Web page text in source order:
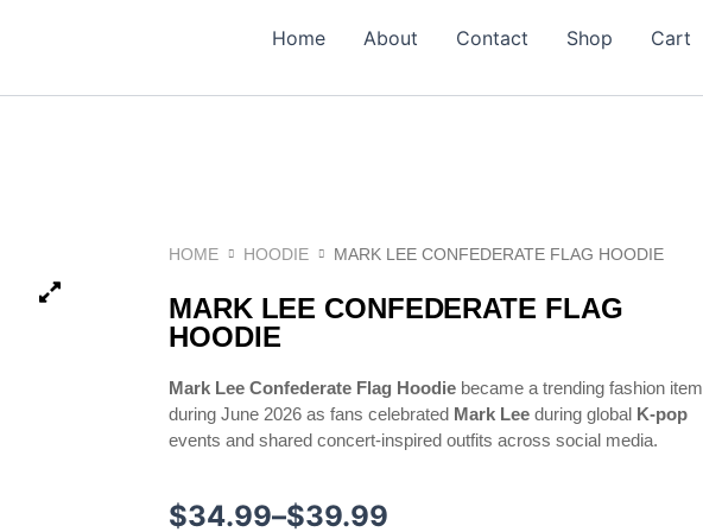
Home About Contact Shop Cart
HOME HOODIE MARK LEE CONFEDERATE FLAG HOODIE
MARK LEE CONFEDERATE FLAG
HOODIE
Mark Lee Confederate Flag Hoodie became a trending fashion item
during June 2026 as fans celebrated Mark Lee during global K-pop
events and shared concert-inspired outfits across social media.
$34.99–$39.99
Price